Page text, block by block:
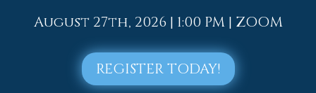
Quick Links
Our Doctors
Dr. Thomas M. Rocchio
August 27th, 2026 | 1:00 PM | ZOOM
REGISTER TODAY!